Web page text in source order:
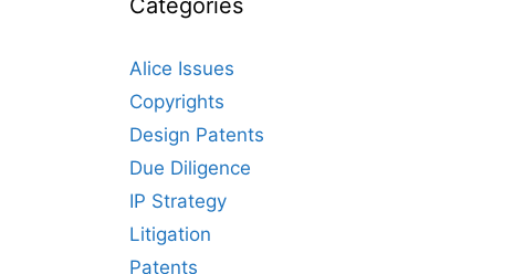
Categories
Alice Issues
Copyrights
Design Patents
Due Diligence
IP Strategy
Litigation
Patents